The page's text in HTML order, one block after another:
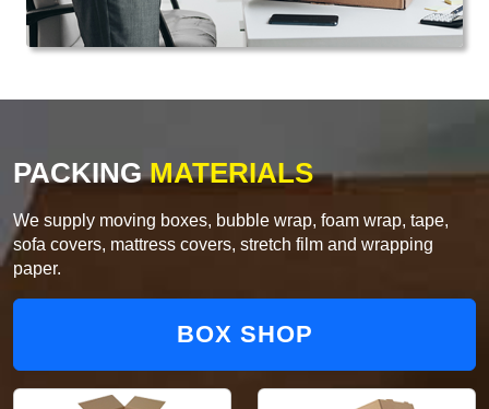
PACKINGMATERIALS
We supply moving boxes, bubble wrap, foam wrap, tape,
sofa covers, mattress covers, stretch film and wrapping
paper.
BOX SHOP